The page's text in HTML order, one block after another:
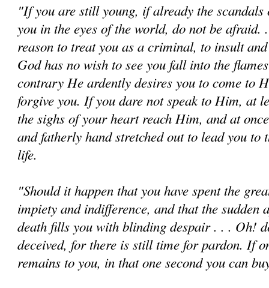
"If you are still young, if already the
you in the eyes of the world, do not be afraid.
reason to treat you as a criminal, to insult
God has no wish to see you fall into the
contrary He ardently desires you to come to
forgive you. If you dare not speak to Him, at
the sighs of your heart reach Him, and at
and fatherly hand stretched out to lead you to
life.
"Should it happen that you have spent the
impiety and indifference, and that the sudden
death fills you with blinding despair . . . Oh!
deceived, for there is still time for pardon. If
remains to you, in that one second you can